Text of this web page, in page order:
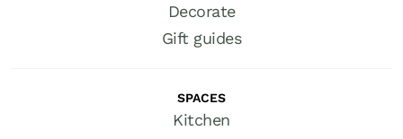
Decorate
Gift guides
SPACES
Kitchen